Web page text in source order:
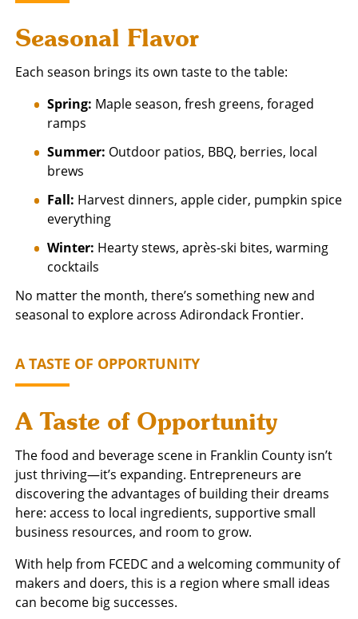
Seasonal Flavor
Each season brings its own taste to the table:
Spring: Maple season, fresh greens, foraged
ramps
Summer: Outdoor patios, BBQ, berries, local
brews
Fall: Harvest dinners, apple cider, pumpkin spice
everything
Winter: Hearty stews, après-ski bites, warming
cocktails
No matter the month, there’s something new and
seasonal to explore across Adirondack Frontier.
A TASTE OF OPPORTUNITY
A Taste of Opportunity
The food and beverage scene in Franklin County isn’t
just thriving—it’s expanding. Entrepreneurs are
discovering the advantages of building their dreams
here: access to local ingredients, supportive small
business resources, and room to grow.
With help from FCEDC and a welcoming community of
makers and doers, this is a region where small ideas
can become big successes.